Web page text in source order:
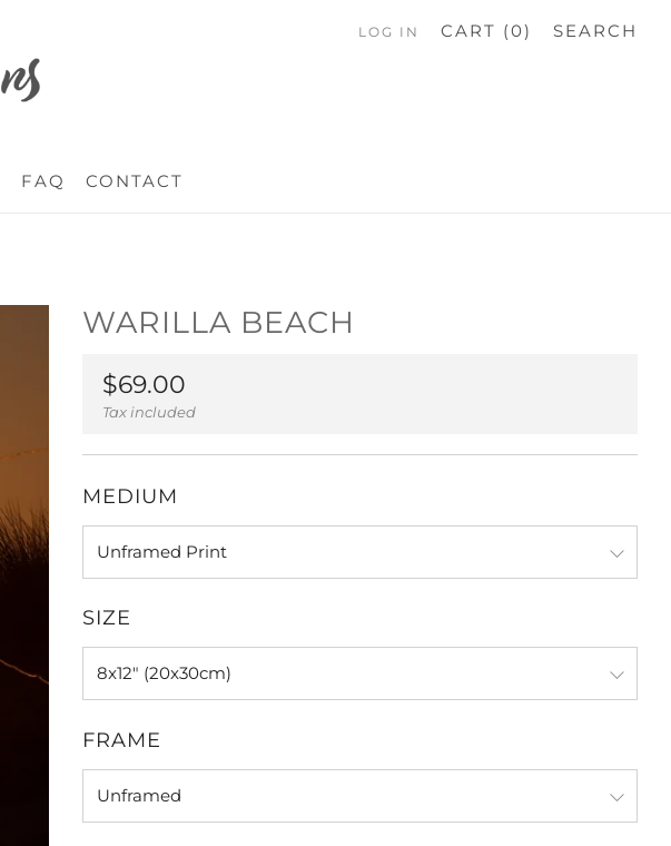
FAQ CONTACT
LOG IN CART (0) SEARCH
WARILLA BEACH
Regular
price
$69.00
Tax included
MEDIUM
SIZE
FRAME